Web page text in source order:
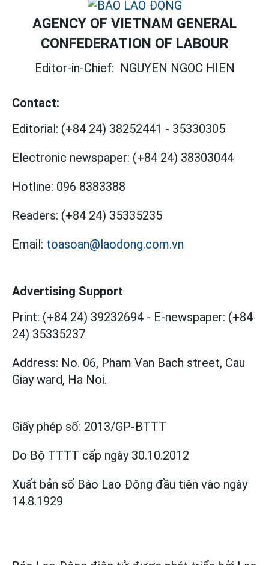
AGENCY OF VIETNAM GENERAL
CONFEDERATION OF LABOUR
Editor-in-Chief: NGUYEN NGOC HIEN
Contact:
Editorial: (+84 24) 38252441 - 35330305
Electronic newspaper: (+84 24) 38303044
Hotline: 096 8383388
Readers: (+84 24) 35335235
Email: toasoan@laodong.com.vn
Advertising Support
Print: (+84 24) 39232694 - E-newspaper: (+84
24) 35335237
Address: No. 06, Pham Van Bach street, Cau
Giay ward, Ha Noi.
Giấy phép số: 2013/GP-BTTT
Do Bộ TTTT cấp ngày 30.10.2012
Xuất bản số Báo Lao Động đầu tiên vào ngày
14.8.1929